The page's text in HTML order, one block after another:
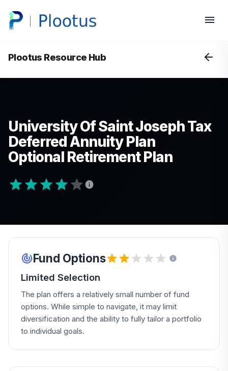
Plootus Resource Hub
University Of Saint Joseph Tax
Deferred Annuity Plan
Optional Retirement Plan
Fund Options
Limited Selection
The plan offers a relatively small number of fund
options. While simple to navigate, it may limit
diversification and the ability to fully tailor a portfolio
to individual goals.